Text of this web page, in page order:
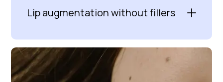
Lip augmentation without fillers